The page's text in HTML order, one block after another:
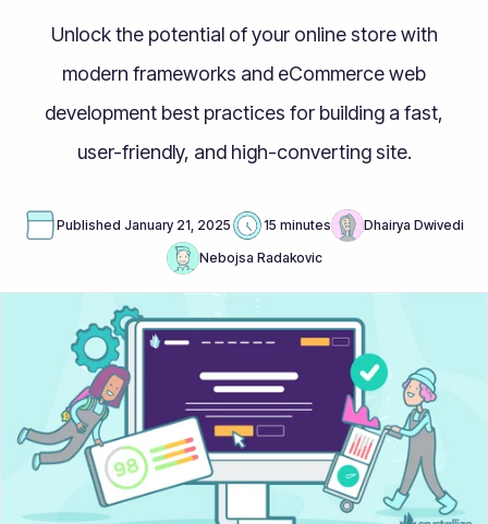
Unlock the potential of your online store with
modern frameworks and eCommerce web
development best practices for building a fast,
user-friendly, and high-converting site.
Published January 21, 2025 15 minutes
Dhairya Dwivedi
Nebojsa Radakovic